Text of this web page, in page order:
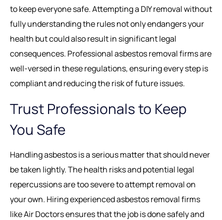
to keep everyone safe. Attempting a DIY removal without
fully understanding the rules not only endangers your
health but could also result in significant legal
consequences. Professional asbestos removal firms are
well-versed in these regulations, ensuring every step is
compliant and reducing the risk of future issues.
Trust Professionals to Keep
You Safe
Handling asbestos is a serious matter that should never
be taken lightly. The health risks and potential legal
repercussions are too severe to attempt removal on
your own. Hiring experienced asbestos removal firms
like Air Doctors ensures that the job is done safely and